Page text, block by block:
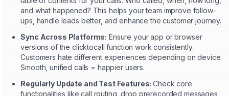
and what happened? This helps your team improve follow-
ups, handle leads better, and enhance the customer journey.
Sync Across Platforms: Ensure your app or browser
versions of the clicktocall function work consistently.
Customers hate different experiences depending on device.
Smooth, unified calls = happier users.
Regularly Update and Test Features:Check core
functionalities like call routing, drop prerecorded messages,